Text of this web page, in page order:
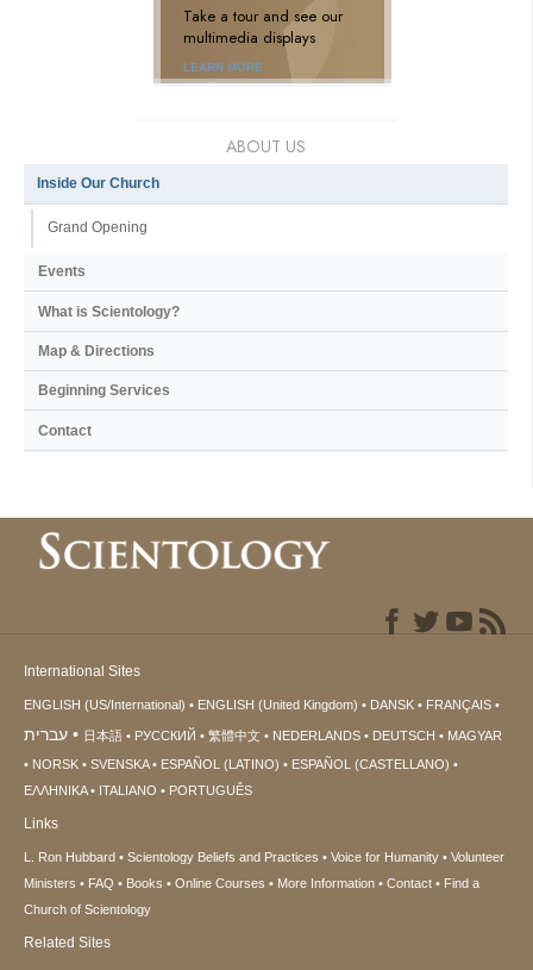
Take a tour and see our
multimedia displays
LEARN MORE
ABOUT US
Inside Our Church
Grand Opening
Events
What is Scientology?
Map & Directions
Beginning Services
Contact
International Sites
ENGLISH (US/International) ENGLISH (United Kingdom) DANSK FRANÇAIS
עברית 日本語 РУССКИЙ 繁體中文 NEDERLANDS DEUTSCH
MAGYAR
NORSK
SVENSKA ESPAÑOL (LATINO)
ESPAÑOL (CASTELLANO)
ΕΛΛΗΝΙΚA
ITALIANO PORTUGUÊS
Links
L. Ron Hubbard Scientology Beliefs and Practices Voice for Humanity
Volunteer
Ministers
FAQ Books Online Courses More Information Contact
Find a
Church of Scientology
Related Sites